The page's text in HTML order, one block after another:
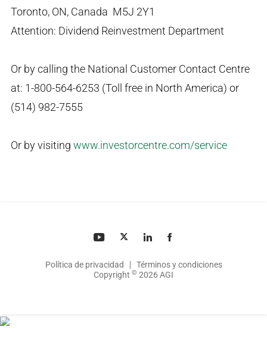
Toronto, ON, Canada M5J 2Y1
Attention: Dividend Reinvestment Department
Or by calling the National Customer Contact Centre
at: 1-800-564-6253 (Toll free in North America) or
(514) 982-7555
Or by visiting www.investorcentre.com/service
Política de privacidad
Términos y condiciones
Copyright © 2026 AGI